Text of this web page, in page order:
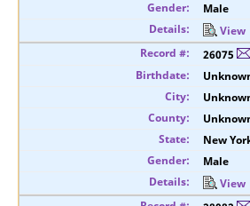
Male
View
26075
New
Male
View